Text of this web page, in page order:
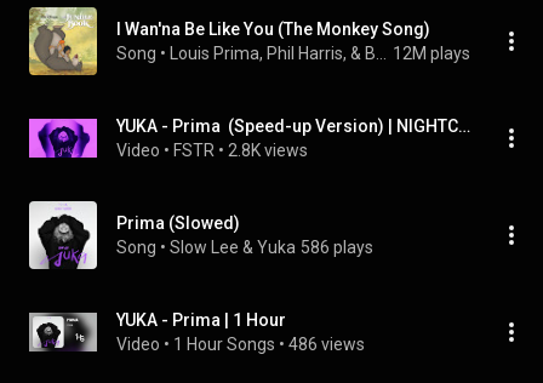
I Wan'na Be Like You (The Monkey Song)
Song • 12M plays
YUKA - Prima  (Speed-up Version) | NIGHTCORE Remix
Video • FSTR • 2.8K views
Prima (Slowed)
Song • Slow Lee & Yuka 586 plays
YUKA - Prima | 1 Hour
Video • 1 Hour Songs • 486 views